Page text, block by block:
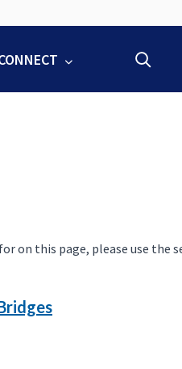
on this page, please use the